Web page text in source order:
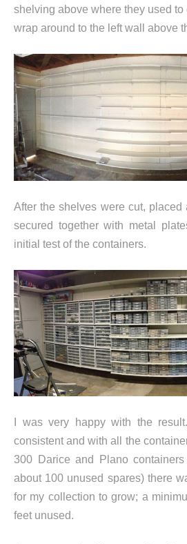
shelving above where they used
wrap around to the left wall above
After the shelves were cut, placed
secured together with metal
initial test of the containers.
I was very happy with the
consistent and with all the
300 Darice and Plano
about 100 unused spares) there
for my collection to grow; a
feet unused.